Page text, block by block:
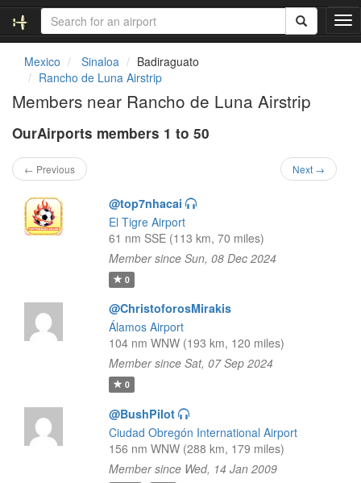
T
o
Mexico Sinaloa
Badiraguato
Rancho de Luna Airstrip
Members near Rancho de Luna Airstrip
OurAirports members 1 to 50
← Previous Next →
@top7nhacai
El Tigre Airport
61 nm SSE (113 km, 70 miles)
Member since Sun, 08 Dec 2024
0
@ChristoforosMirakis
Álamos Airport
104 nm WNW (193 km, 120 miles)
Member since Sat, 07 Sep 2024
0
@BushPilot
Ciudad Obregón International Airport
156 nm WNW (288 km, 179 miles)
Member since Wed, 14 Jan 2009